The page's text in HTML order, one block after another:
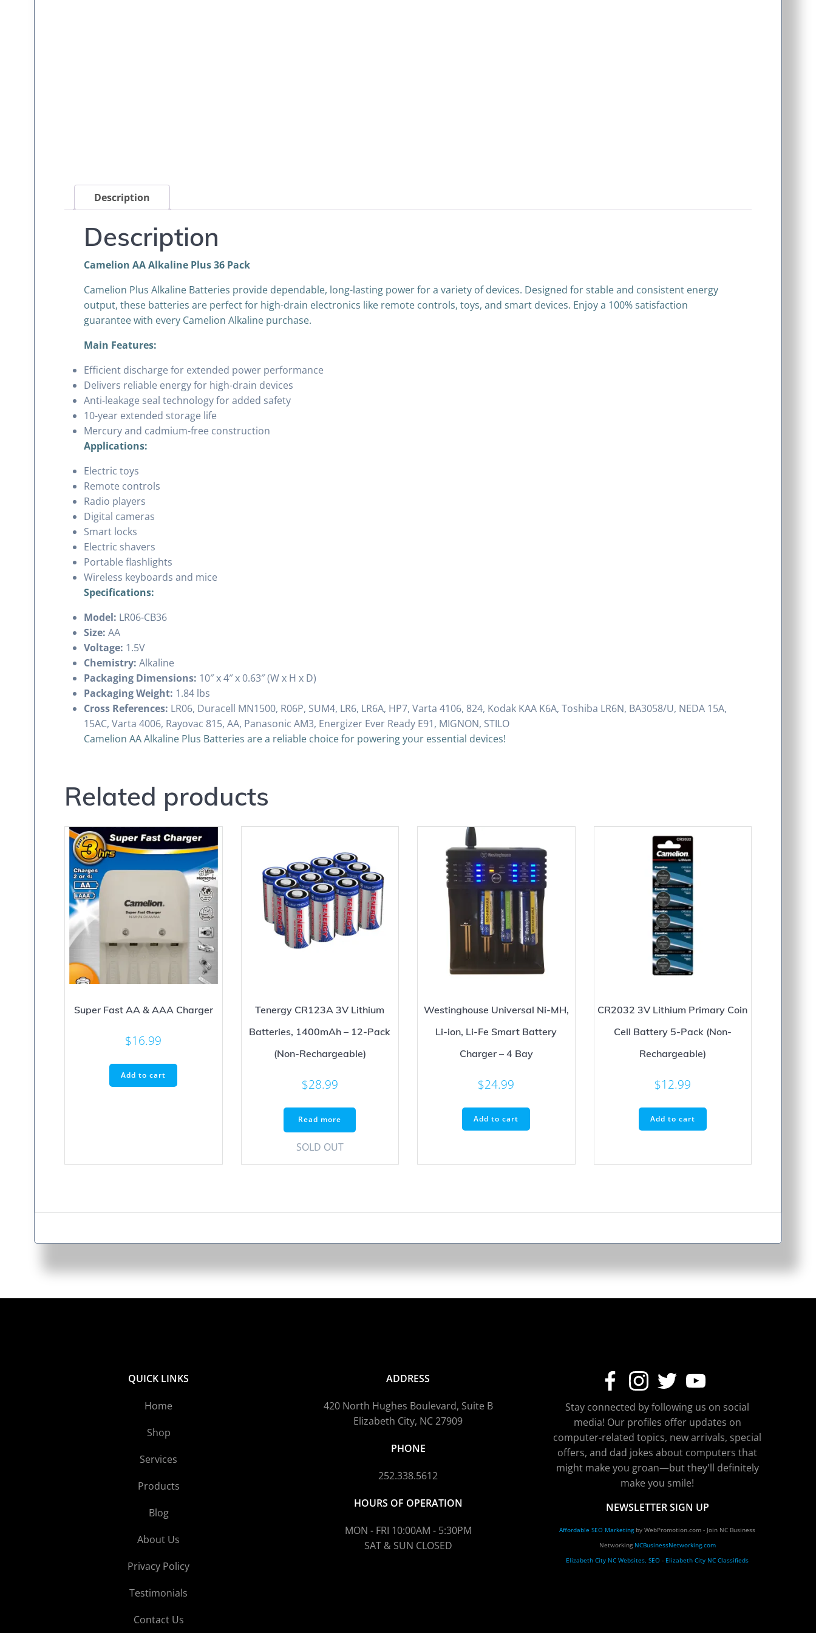
Description
Description
Camelion AA Alkaline Plus 36 Pack
Camelion Plus Alkaline Batteries provide dependable, long-lasting power for a variety of devices. Designed for stable and consistent energy
output, these batteries are perfect for high-drain electronics like remote controls, toys, and smart devices. Enjoy a 100% satisfaction
guarantee with every Camelion Alkaline purchase.
Main Features:
Efficient discharge for extended power performance
Delivers reliable energy for high-drain devices
Anti-leakage seal technology for added safety
10-year extended storage life
Mercury and cadmium-free construction
Applications:
Electric toys
Remote controls
Radio players
Digital cameras
Smart locks
Electric shavers
Portable flashlights
Wireless keyboards and mice
Specifications:
Model: LR06-CB36
Size: AA
Voltage: 1.5V
Chemistry: Alkaline
Packaging Dimensions: 10″ x 4″ x 0.63″ (W x H x D)
Packaging Weight: 1.84 lbs
Cross References: LR06, Duracell MN1500, R06P, SUM4, LR6, LR6A, HP7, Varta 4106, 824, Kodak KAA K6A, Toshiba LR6N, BA3058/U, NEDA 15A,
15AC, Varta 4006, Rayovac 815, AA, Panasonic AM3, Energizer Ever Ready E91, MIGNON, STILO
Camelion AA Alkaline Plus Batteries are a reliable choice for powering your essential devices!
Related products
Super Fast AA & AAA Charger
$16.99
Add to cart
Tenergy CR123A 3V Lithium
Batteries, 1400mAh – 12-Pack
(Non-Rechargeable)
$28.99
Read more
SOLD OUT
Westinghouse Universal Ni-MH,
Li-ion, Li-Fe Smart Battery
Charger – 4 Bay
$24.99
Add to cart
CR2032 3V Lithium Primary Coin
Cell Battery 5-Pack (Non-
Rechargeable)
$12.99
Add to cart
QUICK LINKS
Home
Shop
Services
Products
Blog
About Us
Privacy Policy
Testimonials
Contact Us
ADDRESS
420 North Hughes Boulevard, Suite B
Elizabeth City, NC 27909
PHONE
252.338.5612
HOURS OF OPERATION
MON - FRI 10:00AM - 5:30PM
SAT & SUN CLOSED
Stay connected by following us on social
media! Our profiles offer updates on
computer-related topics, new arrivals, special
offers, and dad jokes about computers that
might make you groan—but they'll definitely
make you smile!
NEWSLETTER SIGN UP
Affordable SEO Marketingby WebPromotion.com - Join NC Business
Networking NCBusinessNetworking.com
Elizabeth City NC Websites, SEO - Elizabeth City NC Classifieds